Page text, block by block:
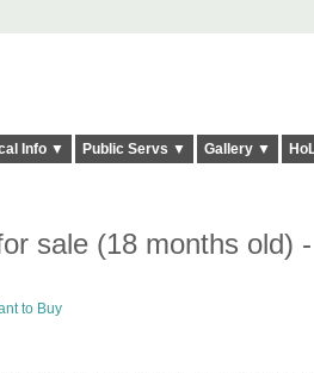
Info ▼ Public Servs ▼ Gallery ▼
sale (18 months old)
to Buy